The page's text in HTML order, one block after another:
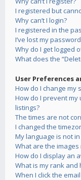
I registered but
Why can’t I login?
I registered in the
I’ve lost my
Why do I get logged
What does the
User Preferences
How do I change my
How do I prevent
listings?
The times are not
I changed the
My language is not
What are the
How do I display an
What is my rank and
When I click the